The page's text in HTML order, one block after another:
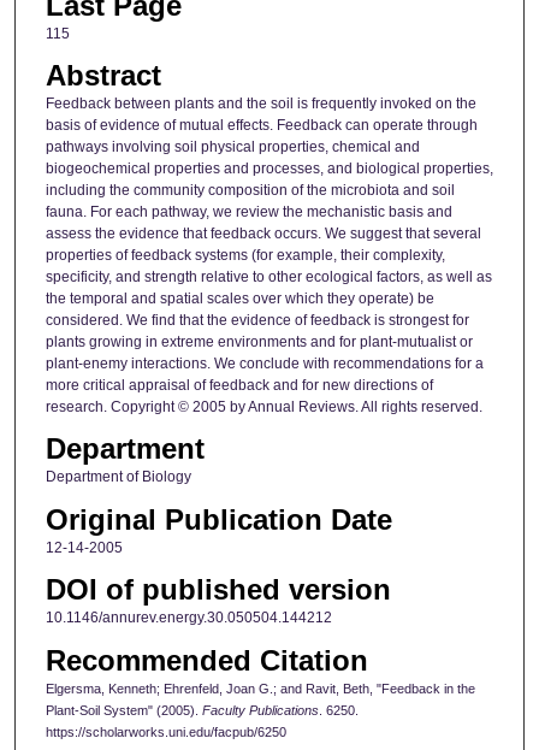
115
Abstract
Feedback between plants and the soil is frequently invoked on the
basis of evidence of mutual effects. Feedback can operate through
pathways involving soil physical properties, chemical and
biogeochemical properties and processes, and biological properties,
including the community composition of the microbiota and soil
fauna. For each pathway, we review the mechanistic basis and
assess the evidence that feedback occurs. We suggest that several
properties of feedback systems (for example, their complexity,
specificity, and strength relative to other ecological factors, as well as
the temporal and spatial scales over which they operate) be
considered. We find that the evidence of feedback is strongest for
plants growing in extreme environments and for plant-mutualist or
plant-enemy interactions. We conclude with recommendations for a
more critical appraisal of feedback and for new directions of
research. Copyright © 2005 by Annual Reviews. All rights reserved.
Department
Department of Biology
Original Publication Date
12-14-2005
DOI of published version
10.1146/annurev.energy.30.050504.144212
Recommended Citation
Elgersma, Kenneth; Ehrenfeld, Joan G.; and Ravit, Beth, "Feedback in the
Plant-Soil System" (2005). Faculty Publications. 6250.
https://scholarworks.uni.edu/facpub/6250